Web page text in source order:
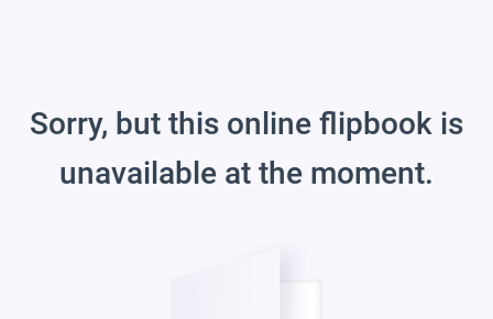
Sorry, but this online flipbook is
unavailable at the moment.